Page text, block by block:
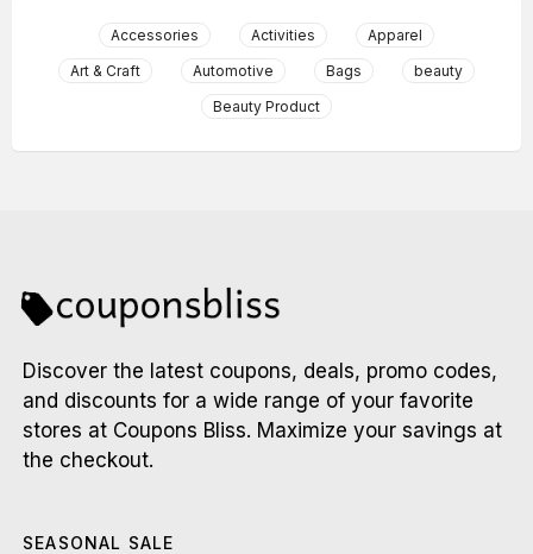
Accessories Activities
Apparel
Art & Craft
Automotive Bags
beauty
Beauty Product
Discover the latest coupons, deals, promo codes,
and discounts for a wide range of your favorite
stores at Coupons Bliss. Maximize your savings at
the checkout.
SEASONAL SALE